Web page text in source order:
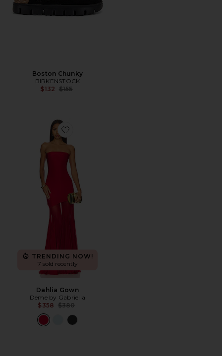
Boston Chunky
BIRKENSTOCK
$132 Previous price:
$155
Favorite Dahlia Gown
TRENDING NOW!
7 sold recently
Dahlia Gown
Deme by Gabriella
$358 Previous price:
$380